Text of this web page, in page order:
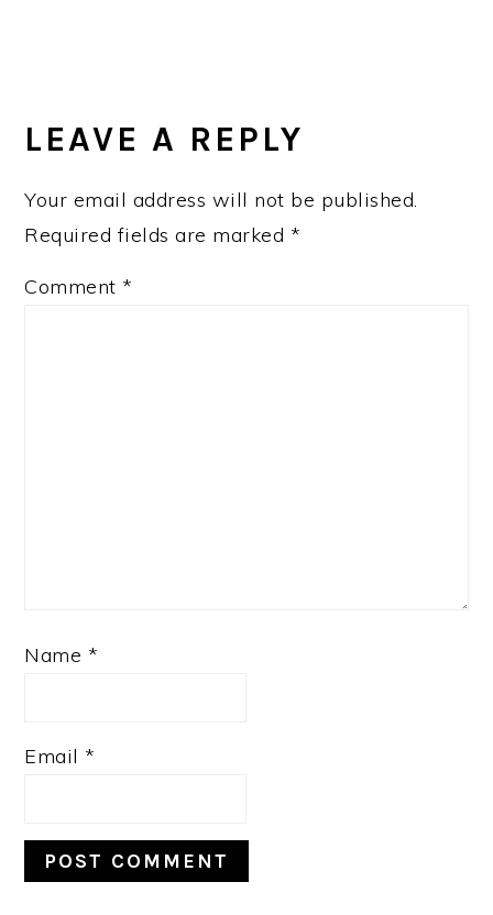
INTERACTIONS
LEAVE A REPLY
Your email address will not be published.
Required fields are marked *
Comment *
Name *
Email *